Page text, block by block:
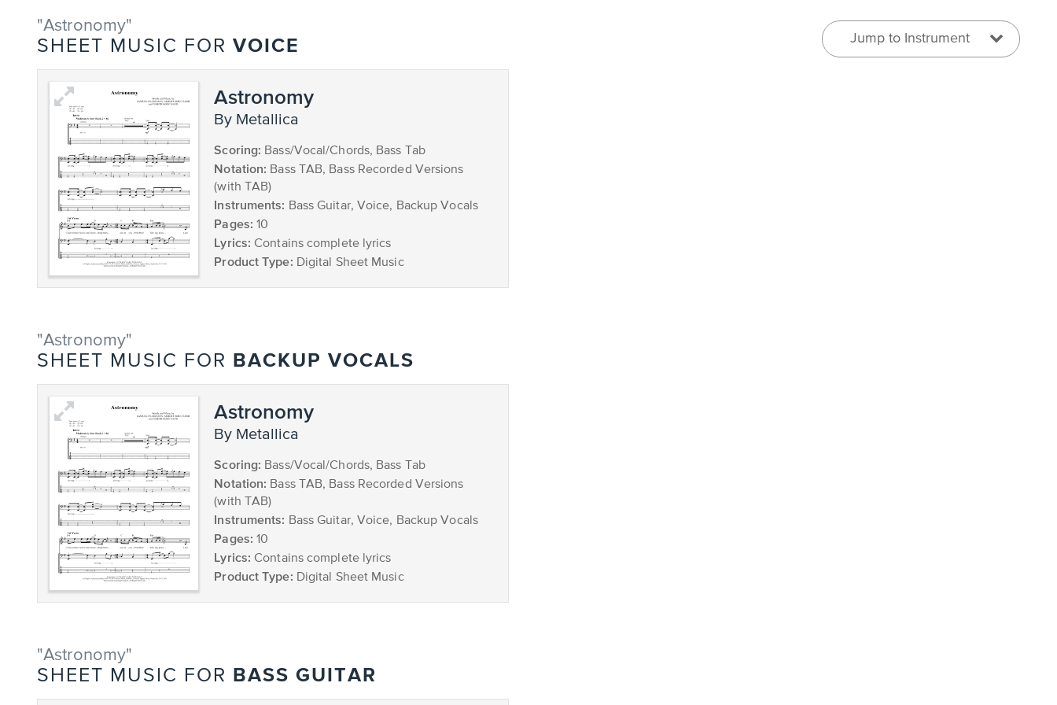
"Astronomy"
SHEET MUSIC FOR VOICE Jump to Instrument
Astronomy
by Metallica
Scoring: Bass/Vocal/Chords, Bass Tab
Notation: Bass TAB, Bass Recorded Versions
(with TAB)
Instruments: Bass Guitar, Voice, Backup Vocals
Pages: 10
Lyrics: Contains complete lyrics
Product Type: Digital Sheet Music
"Astronomy"
SHEET MUSIC FOR BACKUP VOCALS
Astronomy
by Metallica
Scoring: Bass/Vocal/Chords, Bass Tab
Notation: Bass TAB, Bass Recorded Versions
(with TAB)
Instruments: Bass Guitar, Voice, Backup Vocals
Pages: 10
Lyrics: Contains complete lyrics
Product Type: Digital Sheet Music
"Astronomy"
SHEET MUSIC FOR BASS GUITAR